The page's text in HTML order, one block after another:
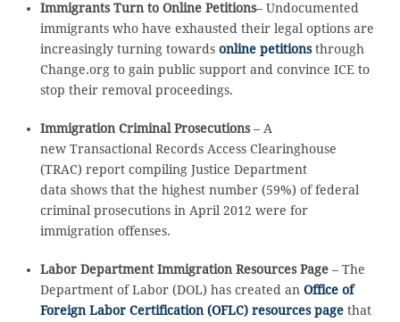
Immigrants Turn to Online Petitions– Undocumented
immigrants who have exhausted their legal options are
increasingly turning towards online petitionsthrough
Change.org to gain public support and convince ICE to
stop their removal proceedings.
Immigration Criminal Prosecutions– A
new Transactional Records Access Clearinghouse
(TRAC) report compiling Justice Department
data shows that the highest number (59%) of federal
criminal prosecutions in April 2012 were for
immigration offenses.
Labor Department Immigration Resources Page– The
Department of Labor (DOL) has created an Office of
Foreign Labor Certification (OFLC) resources pagethat